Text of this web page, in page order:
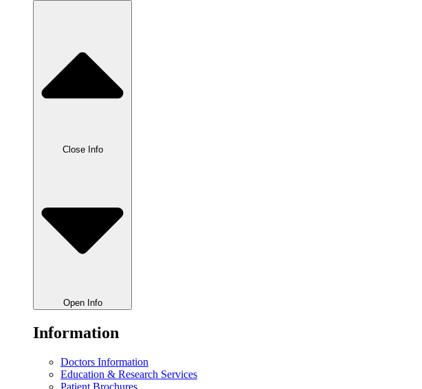
Close Info
Open Info
Information
Doctors Information
Education & Research Services
Patient Brochures